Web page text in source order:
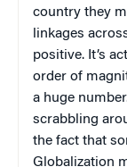
country they
linkages
positive. It’s
order of
a huge
scrabbling
the fact that
Globalization